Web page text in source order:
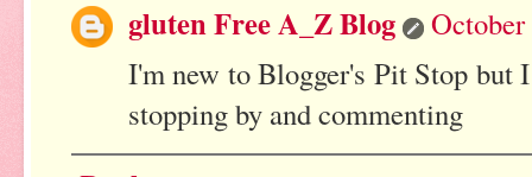
gluten Free A_Z Blog
I'm new to Blogger's Pit Stop but
stopping by and commenting